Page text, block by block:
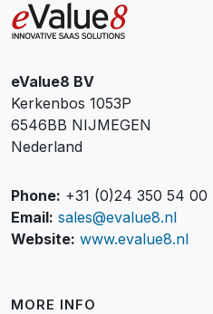
eValue8 BV
Kerkenbos 1053P
6546BB NIJMEGEN
Nederland
Phone: +31 (0)24 350 54 00
Email: sales@evalue8.nl
Website: www.evalue8.nl
MORE INFO